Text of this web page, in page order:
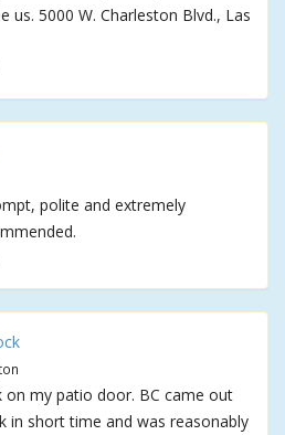
us. 5000 W. Charleston Blvd., Las
polite and extremely
on my patio door. BC came out
in short time and was reasonably